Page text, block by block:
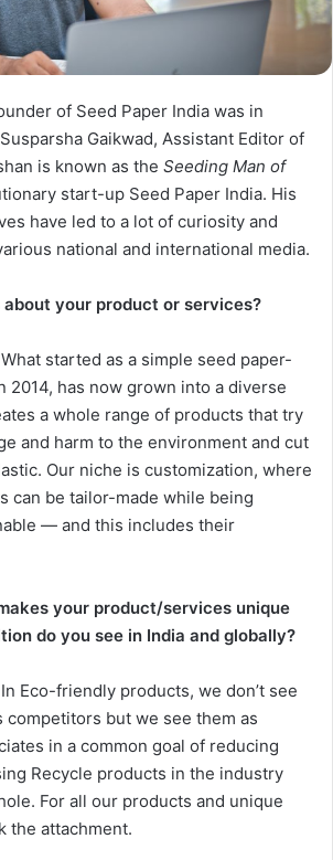
of Seed Paper India was in
Gaikwad, Assistant Editor of
is known as the Seeding Man of
start-up Seed Paper India. His
have led to a lot of curiosity and
national and international media.
about your product or services?
What started as a simple seed paper-
2014, has now grown into a diverse
a whole range of products that try
and harm to the environment and cut
Our niche is customization, where
can be tailor-made while being
— and this includes their
your product/services unique
do you see in India and globally?
In Eco-friendly products, we don’t see
competitors but we see them as
in a common goal of reducing
Recycle products in the industry
For all our products and unique
the attachment.